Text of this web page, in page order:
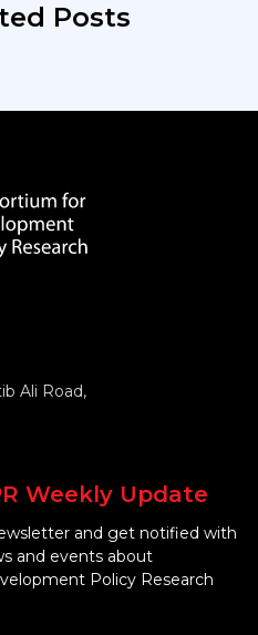
Posts
Ali Road,
Weekly Update
and get notified with
and events about
Policy Research